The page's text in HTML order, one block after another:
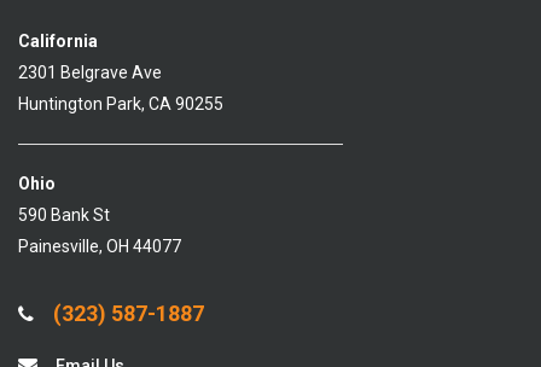
California
2301 Belgrave Ave
Huntington Park, CA 90255
Ohio
590 Bank St
Painesville, OH 44077
(323) 587-1887